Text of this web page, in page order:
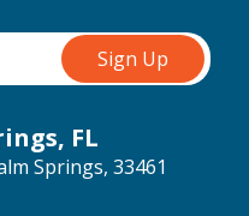
FL
Springs, 33461